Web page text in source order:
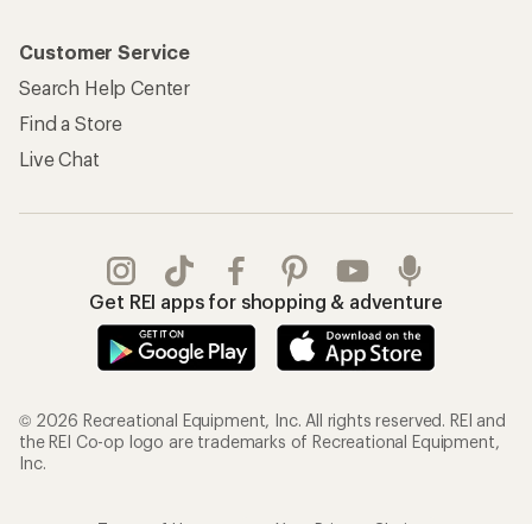
Customer Service
Search Help Center
Find a Store
Live Chat
Get REI apps for shopping & adventure
© 2026 Recreational Equipment, Inc. All rights reserved. REI and
the REI Co-op logo are trademarks of Recreational Equipment,
Inc.